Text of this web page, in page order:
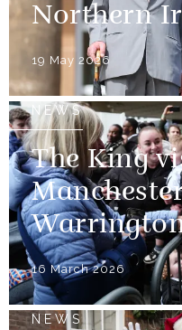
Northern
19 May 2026
NEWS
The King
16 March 2026
NEWS